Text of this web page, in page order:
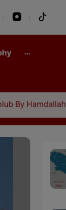
Mustofi"